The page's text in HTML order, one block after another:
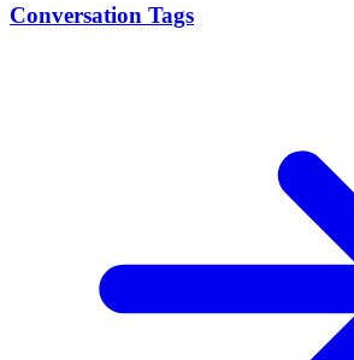
Conversation Tags